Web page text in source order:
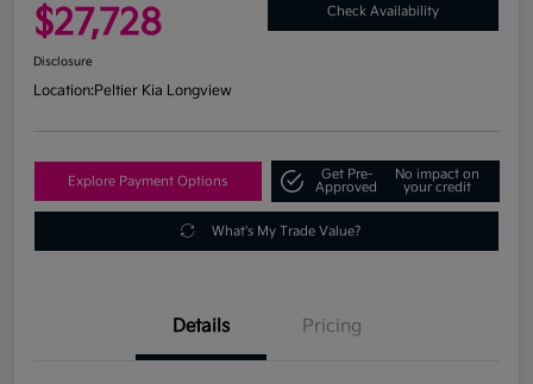
$27,728 Check Availability
Disclosure
Location:Peltier Kia Longview
Explore Payment Options
Get Pre-
Approved
No impact on
your credit
What's My Trade Value?
Details Pricing